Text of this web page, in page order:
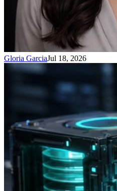
Gloria GarciaJul 18, 2026